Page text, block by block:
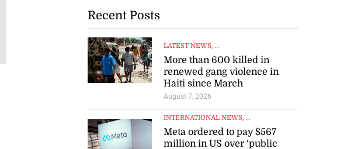
Recent Posts
LATEST NEWS, ...
More than 600 killed in
renewed gang violence in
Haiti since March
August 7, 2026
INTERNATIONAL NEWS, ...
Meta ordered to pay $567
million in US over ‘public